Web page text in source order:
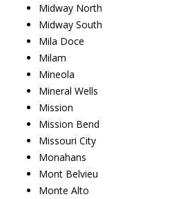
Midway North
Midway South
Mila Doce
Milam
Mineola
Mineral Wells
Mission
Mission Bend
Missouri City
Monahans
Mont Belvieu
Monte Alto